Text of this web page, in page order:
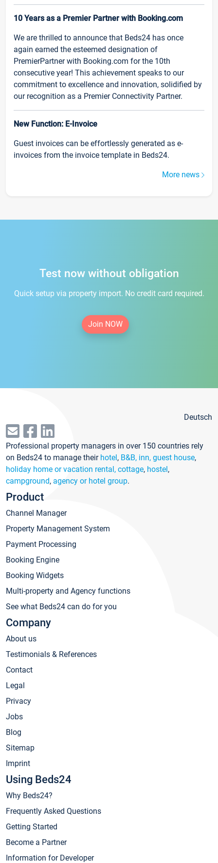
10 Years as a Premier Partner with Booking.com
We are thrilled to announce that Beds24 has once
again earned the esteemed designation of
PremierPartner with Booking.com for the 10th
consecutive year! This achievement speaks to our
commitment to excellence and innovation, solidified by
our recognition as a Premier Connectivity Partner.
New Function: E-Invoice
Guest invoices can be effortlessly generated as e-
invoices from the invoice template in Beds24.
More news
Test now without obligation
Quick setup via property import. No credit card required.
Join NOW
Deutsch
Professional property managers in over 150 countries rely
on Beds24 to manage their hotel, B&B, inn, guest house,
holiday home or vacation rental, cottage, hostel,
campground, agency or hotel group.
Product
Channel Manager
Property Management System
Payment Processing
Booking Engine
Booking Widgets
Multi-property and Agency functions
See what Beds24 can do for you
Company
About us
Testimonials & References
Contact
Legal
Privacy
Jobs
Blog
Sitemap
Imprint
Using Beds24
Why Beds24?
Frequently Asked Questions
Getting Started
Become a Partner
Information for Developer